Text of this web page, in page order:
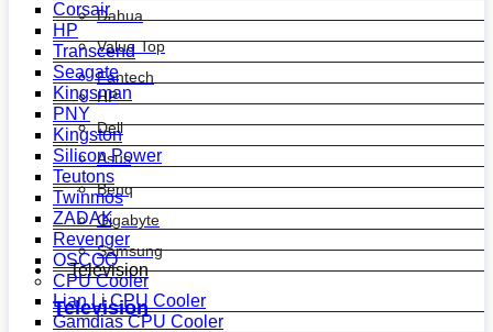
Dahua
Value Top
Fantech
HP
Dell
Asus
Benq
Gigabyte
Samsung
Television
Television
Corsair
HP
Transcend
Seagate
Kingsman
PNY
Kingston
Silicon Power
Teutons
Twinmos
ZADAK
Revenger
OSCOO
CPU Cooler
Lian Li CPU Cooler
Gamdias CPU Cooler